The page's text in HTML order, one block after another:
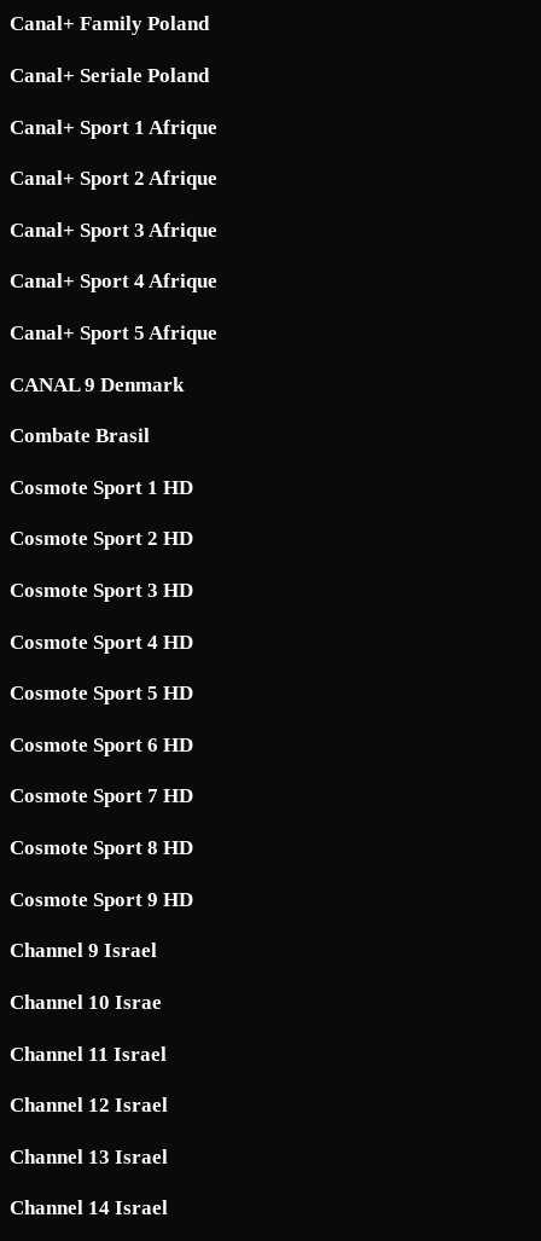
Canal+ Family Poland
Canal+ Seriale Poland
Canal+ Sport 1 Afrique
Canal+ Sport 2 Afrique
Canal+ Sport 3 Afrique
Canal+ Sport 4 Afrique
Canal+ Sport 5 Afrique
CANAL 9 Denmark
Combate Brasil
Cosmote Sport 1 HD
Cosmote Sport 2 HD
Cosmote Sport 3 HD
Cosmote Sport 4 HD
Cosmote Sport 5 HD
Cosmote Sport 6 HD
Cosmote Sport 7 HD
Cosmote Sport 8 HD
Cosmote Sport 9 HD
Channel 9 Israel
Channel 10 Israe
Channel 11 Israel
Channel 12 Israel
Channel 13 Israel
Channel 14 Israel